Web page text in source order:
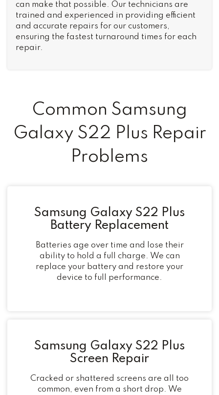
can make that possible. Our technicians are
trained and experienced in providing efficient
and accurate repairs for our customers,
ensuring the fastest turnaround times for each
repair.
Common Samsung
Galaxy S22 Plus Repair
Problems
Samsung Galaxy S22 Plus
Battery Replacement
Batteries age over time and lose their
ability to hold a full charge. We can
replace your battery and restore your
device to full performance.
Samsung Galaxy S22 Plus
Screen Repair
Cracked or shattered screens are all too
common, even from a short drop. We